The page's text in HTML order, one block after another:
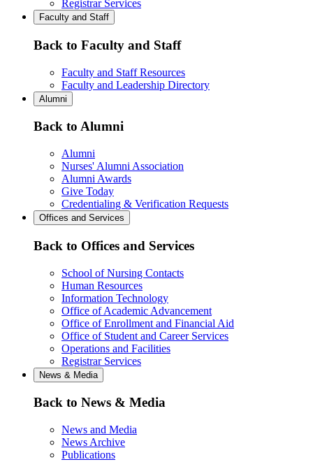
Registrar Services
Faculty and Staff
Back to Faculty and Staff
Faculty and Staff Resources
Faculty and Leadership Directory
Alumni
Back to Alumni
Alumni
Nurses' Alumni Association
Alumni Awards
Give Today
Credentialing & Verification Requests
Offices and Services
Back to Offices and Services
School of Nursing Contacts
Human Resources
Information Technology
Office of Academic Advancement
Office of Enrollment and Financial Aid
Office of Student and Career Services
Operations and Facilities
Registrar Services
News & Media
Back to News & Media
News and Media
News Archive
Publications